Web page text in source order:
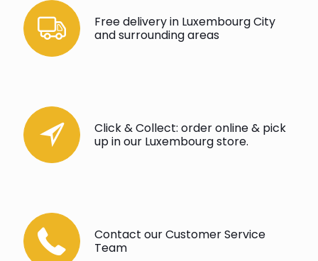
Free delivery in Luxembourg City
and surrounding areas
Click & Collect: order online & pick
up in our Luxembourg store.
Contact our Customer Service
Team